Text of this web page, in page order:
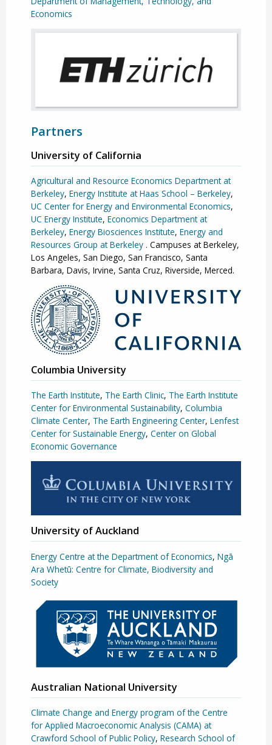
Economics
Partners
University of California
Agricultural and Resource Economics Department at
Berkeley, Energy Institute at Haas School – Berkeley,
UC Center for Energy and Environmental Economics,
UC Energy Institute, Economics Department at
Berkeley, Energy Biosciences Institute, Energy and
Resources Group at Berkeley. Campuses at Berkeley,
Los Angeles, San Diego, San Francisco, Santa
Barbara, Davis, Irvine, Santa Cruz, Riverside, Merced.
Columbia University
The Earth Institute, The Earth Clinic, The Earth Institute
Center for Environmental Sustainability, Columbia
Climate Center, The Earth Engineering Center, Lenfest
Center for Sustainable Energy, Center on Global
Economic Governance
University of Auckland
Energy Centre at the Department of Economics, Ngā
Ara Whetū: Centre for Climate, Biodiversity and
Society
Australian National University
Climate Change and Energy program of the Centre
for Applied Macroeconomic Analysis (CAMA) at
Crawford School of Public Policy, Research School of